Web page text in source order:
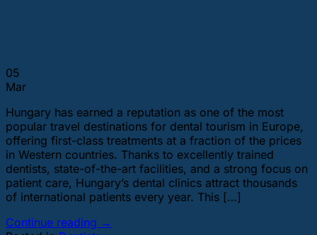
05
Mar
Hungary has earned a reputation as one of the most
popular travel destinations for dental tourism in Europe,
offering first-class treatments at a fraction of the prices
in Western countries. Thanks to excellently trained
dentists, state-of-the-art facilities, and a strong focus on
patient care, Hungary’s dental clinics attract thousands
of international patients every year. This […]
Continue reading →